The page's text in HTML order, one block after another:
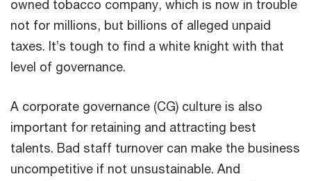
owned tobacco company, which is now in trouble
not for millions, but billions of alleged unpaid
taxes. It’s tough to find a white knight with that
level of governance.
A corporate governance (CG) culture is also
important for retaining and attracting best
talents. Bad staff turnover can make the business
uncompetitive if not unsustainable. And